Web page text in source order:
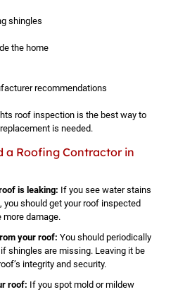
shingles
the home
recommendations
roof inspection is the best way to
is needed.
a Roofing Contractor in
is leaking: If you see water stains
you should get your roof inspected
more damage.
your roof: You should periodically
shingles are missing. Leaving it be
integrity and security.
roof: If you spot mold or mildew